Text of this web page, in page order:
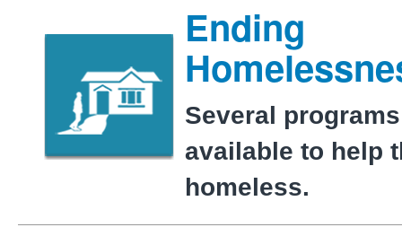
Ending
Several
available to help
homeless.